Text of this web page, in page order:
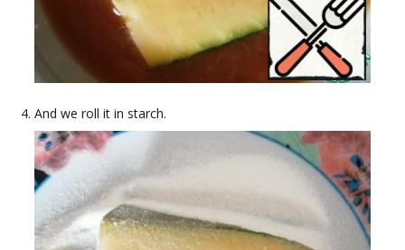
And we roll it in starch.